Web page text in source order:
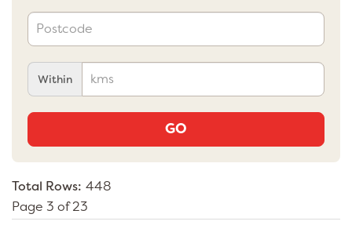
Within
GO
Total Rows: 448
Page 3 of 23